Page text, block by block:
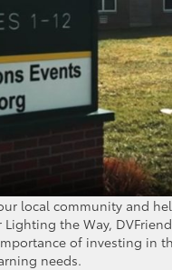
local community and
the Way,
of investing in
needs.